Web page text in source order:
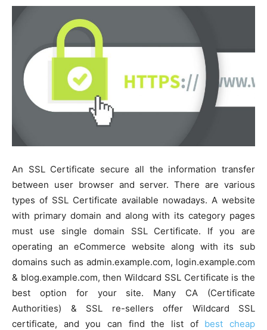
An SSL Certificate secure all the information transfer
between user browser and server. There are various
types of SSL Certificate available nowadays. A website
with primary domain and along with its category pages
must use single domain SSL Certificate. If you are
operating an eCommerce website along with its sub
domains such as admin.example.com, login.example.com
& blog.example.com, then Wildcard SSL Certificate is the
best option for your site. Many CA (Certificate
Authorities) & SSL re-sellers offer Wildcard SSL
certificate, and you can find the list of best cheap